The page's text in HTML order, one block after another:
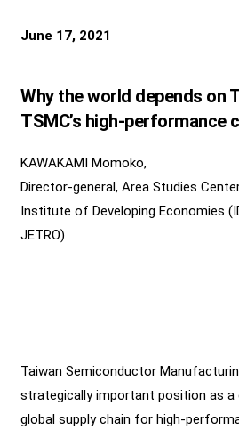
June 17, 2021
Why the world depends on
TSMC’s high-performance
KAWAKAMI Momoko,
Director-general, Area Studies
Institute of Developing Economies
JETRO)
Taiwan Semiconductor
strategically important position as a
global supply chain for high-